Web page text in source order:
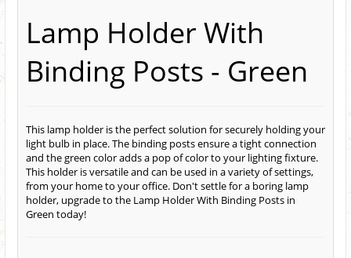
Lamp Holder With
Binding Posts - Green
This lamp holder is the perfect solution for securely holding your
light bulb in place. The binding posts ensure a tight connection
and the green color adds a pop of color to your lighting fixture.
This holder is versatile and can be used in a variety of settings,
from your home to your office. Don't settle for a boring lamp
holder, upgrade to the Lamp Holder With Binding Posts in
Green today!